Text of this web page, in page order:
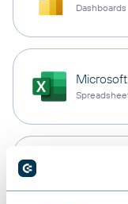
Dashboards